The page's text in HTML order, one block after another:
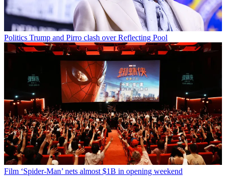
Politics Trump and Pirro clash over Reflecting Pool
Film ‘Spider-Man’ nets almost $1B in opening weekend